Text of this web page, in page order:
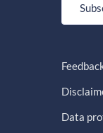
Data